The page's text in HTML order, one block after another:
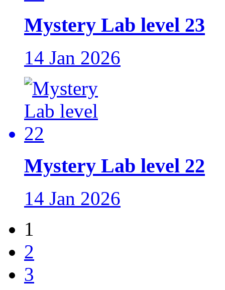
Mystery Lab level 23
14 Jan 2026
Mystery Lab level 22
14 Jan 2026
1
2
3